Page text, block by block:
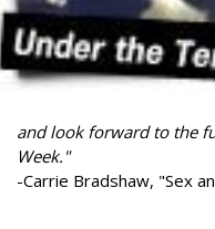
and look forward to the
Week."
-Carrie Bradshaw, "Sex